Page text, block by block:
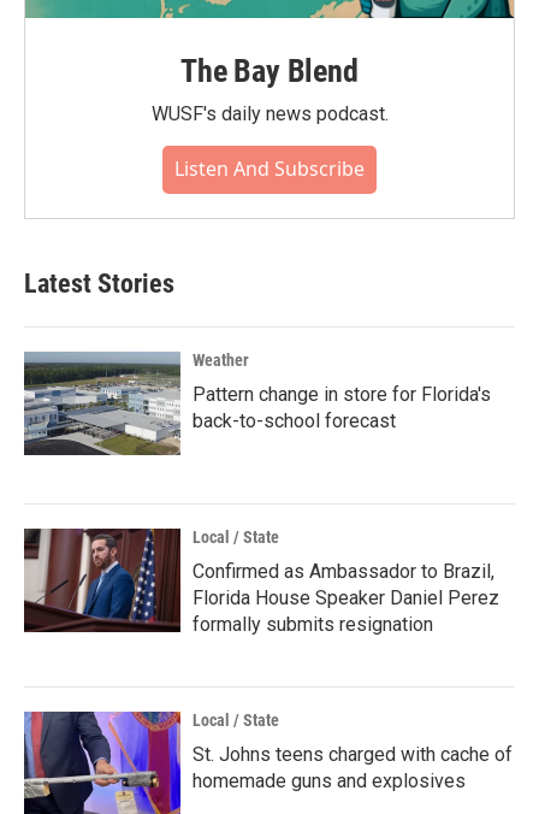
The Bay Blend
WUSF's daily news podcast.
Listen And Subscribe
Latest Stories
Weather
Pattern change in store for Florida's
back-to-school forecast
Local / State
Confirmed as Ambassador to Brazil,
Florida House Speaker Daniel Perez
formally submits resignation
Local / State
St. Johns teens charged with cache of
homemade guns and explosives